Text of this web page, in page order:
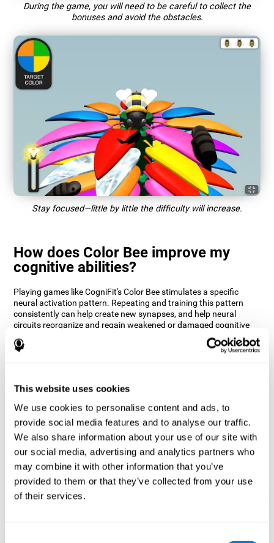
This website uses cookies
We use cookies to personalise content and ads, to
provide social media features and to analyse our traffic.
We also share information about your use of our site with
our social media, advertising and analytics partners who
may combine it with other information that you’ve
provided to them or that they’ve collected from your use
of their services.
During the game, you will need to be careful to collect the
bonuses and avoid the obstacles.
Stay focused—little by little the difficulty will increase.
How does Color Bee improve my
cognitive abilities?
Playing games like CogniFit's Color Bee stimulates a specific
neural activation pattern. Repeating and training this pattern
consistently can help create new synapses, and help neural
circuits reorganize and regain weakened or damaged cognitive
functions.
The game of Color Bee helps to exercise attention. Consistently